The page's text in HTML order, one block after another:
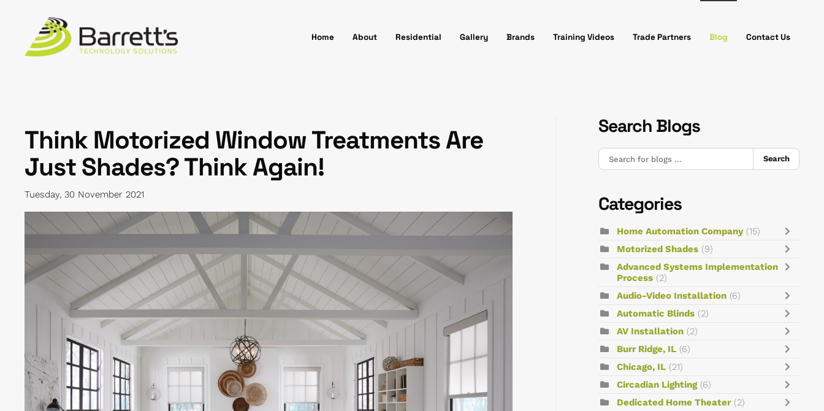
Skip to main content
Home About Residential Gallery Brands Training Videos Trade Partners Blog Contact Us
Think Motorized Window Treatments Are
Just Shades? Think Again!
Tuesday, 30 November 2021
Search Blogs
Search
Categories
Home Automation Company (15)
Motorized Shades (9)
Advanced Systems Implementation
Process (2)
Audio-Video Installation (6)
Automatic Blinds (2)
AV Installation (2)
Burr Ridge, IL (6)
Chicago, IL (21)
Circadian Lighting (6)
Dedicated Home Theater (2)